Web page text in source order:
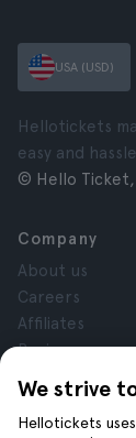
We strive
Hellotickets
USA (USD)
Hellotickets
easy and
© Hello Ticket,
Company
About us
Careers
Affiliates
Reviews
Privacy
Terms and
Legal Notice